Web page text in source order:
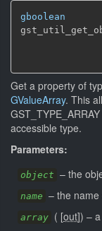
gboolean
Get a property of
GValueArray. This
accessible type.
Parameters:
object – the
name – the
array ( [out]) –